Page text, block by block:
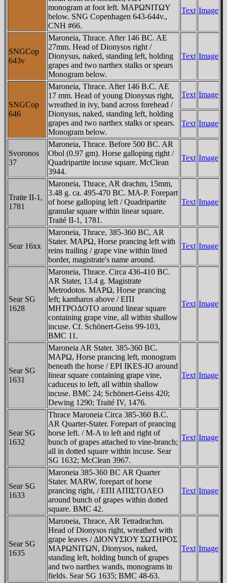
monogram at foot left. MAΡΩNITΩY
below. SNG Copenhagen 643-644v.,
CNH #66.
Text Image
SNGCop
643v
Maroneia, Thrace. After 146 BC. AE
27mm. Head of Dionysos right /
Dionysus, naked, standing left, holding
grapes and two narthex stalks or spears
Monogram below.
Text Image
SNGCop
646
Maroneia, Thrace. After 146 B.C. AE
17 mm. Head of young Dionysus right,
wreathed in ivy, band across forehead /
Dionysus, naked, standing left, holding
grapes and two narthex stalks or spears.
Monogram below.
Text Image
Text Image
Svoronos
37
Maroneia, Thrace. Before 500 BC. AR
Obol (0.97 gm). Horse galloping right /
Quadripartite incuse square. McClean
3944.
Text Image
Traite II-1,
1781
Maroneia, Thrace, AR drachm, 15mm,
3.48 g. ca. 495-470 BC. MA-Ρ. Forepart
of horse galloping left / Quadripartite
granular square within linear square.
Traité II-1, 1781.
Text Image
Sear 16xx
Maroneia, Thrace, 385-360 BC, AR
Stater. MAΡΩ, Horse prancing left with
reins trailing / grape vine within lined
border, magistrate's name around.
Text Image
Sear SG
1628
Maroneia, Thrace. Circa 436-410 BC.
AR Stater, 13.4 g. Magistrate
Metrodotos. MAΡΩ, Horse prancing
left; kantharos above / EΠI
MHTΡOΔOTO around linear square
containing grape vine, all within shallow
incuse. Cf. Schönert-Geiss 99-103,
BMC 11.
Text Image
Sear SG
1631
Maroneia AR Stater. 385-360 BC.
MAΡΩ, Horse prancing left, monogram
beneath the horse / EPI IKES-IO around
linear square containing grape vine,
caduceus to left, all within shallow
incuse. BMC 24; Schönert-Geiss 420;
Dewing 1290; Traité IV, 1476.
Text Image
Sear SG
1632
Thrace Maroneia Circa 385-360 B.C.
AR Quarter-Stater. Forepart of prancing
horse left. / M-A to left and right of
bunch of grapes attached to vine-branch;
all in dotted square within incuse. Sear
SG 1632; McClean 3967.
Text Image
Sear SG
1633
Maroneia 385-360 BC AR Quarter
Stater. MARW, forepart of horse
prancing right, / EΠI AΠIΣTOΛEO
around bunch of grapes within dotted
square. BMC 42.
Text Image
Sear SG
1635
Maroneia, Thrace, AR Tetradrachm.
Head of Dionysos right, wreathed with
grape leaves / ΔIONYΣIOY ΣΩTHΡOΣ
MAΡΩNITΩN, Dionysos, naked,
standing left, holding bunch of grapes
and two narthex wands, monograms in
fields. Sear SG 1635; BMC 48-63.
Text Image